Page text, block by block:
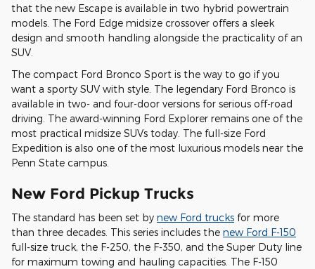
that the new Escape is available in two hybrid powertrain
models. The Ford Edge midsize crossover offers a sleek
design and smooth handling alongside the practicality of an
SUV.
The compact Ford Bronco Sport is the way to go if you
want a sporty SUV with style. The legendary Ford Bronco is
available in two- and four-door versions for serious off-road
driving. The award-winning Ford Explorer remains one of the
most practical midsize SUVs today. The full-size Ford
Expedition is also one of the most luxurious models near the
Penn State campus.
New Ford Pickup Trucks
The standard has been set by new Ford trucks for more
than three decades. This series includes the new Ford F-150
full-size truck, the F-250, the F-350, and the Super Duty line
for maximum towing and hauling capacities. The F-150